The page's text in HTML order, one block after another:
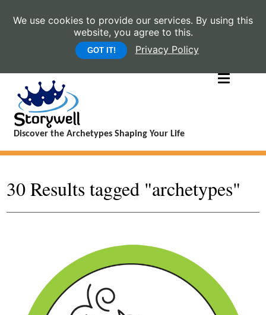
We use cookies to provide our services. By using this
website, you agree to this.
GOT IT! Privacy Policy
Discover the Archetypes Shaping Your Life
30 Results tagged "archetypes"